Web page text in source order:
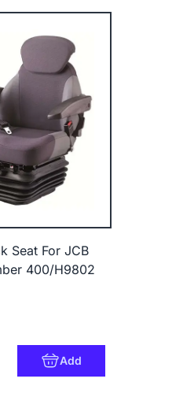
Seat For JCB
400/H9802
Add